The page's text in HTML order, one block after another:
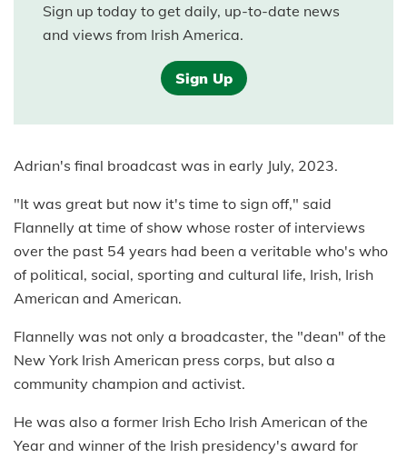
Sign up today to get daily, up-to-date news
and views from Irish America.
Sign Up
Adrian's final broadcast was in early July, 2023.
"It was great but now it's time to sign off," said
Flannelly at time of show whose roster of interviews
over the past 54 years had been a veritable who's who
of political, social, sporting and cultural life, Irish, Irish
American and American.
Flannelly was not only a broadcaster, the "dean" of the
New York Irish American press corps, but also a
community champion and activist.
He was also a former Irish Echo Irish American of the
Year and winner of the Irish presidency's award for